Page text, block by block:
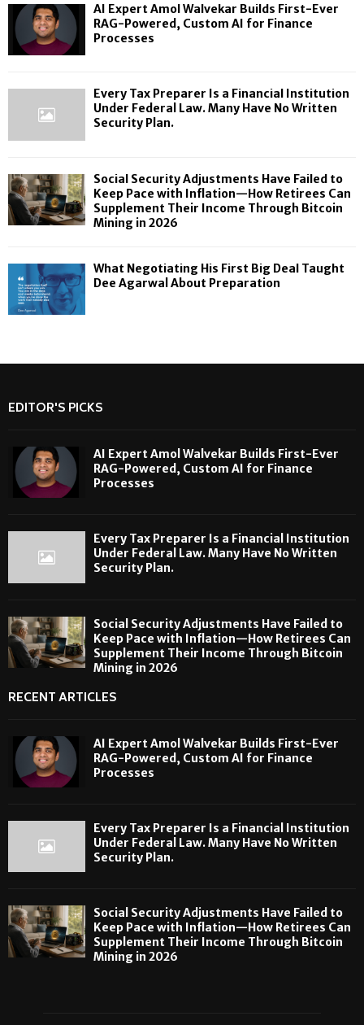
AI Expert Amol Walvekar Builds First-Ever
RAG-Powered, Custom AI for Finance
Processes
Every Tax Preparer Is a Financial Institution
Under Federal Law. Many Have No Written
Security Plan.
Social Security Adjustments Have Failed to
Keep Pace with Inflation—How Retirees Can
Supplement Their Income Through Bitcoin
Mining in 2026
What Negotiating His First Big Deal Taught
Dee Agarwal About Preparation
EDITOR'S PICKS
AI Expert Amol Walvekar Builds First-Ever
RAG-Powered, Custom AI for Finance
Processes
Every Tax Preparer Is a Financial Institution
Under Federal Law. Many Have No Written
Security Plan.
Social Security Adjustments Have Failed to
Keep Pace with Inflation—How Retirees Can
Supplement Their Income Through Bitcoin
Mining in 2026
RECENT ARTICLES
AI Expert Amol Walvekar Builds First-Ever
RAG-Powered, Custom AI for Finance
Processes
Every Tax Preparer Is a Financial Institution
Under Federal Law. Many Have No Written
Security Plan.
Social Security Adjustments Have Failed to
Keep Pace with Inflation—How Retirees Can
Supplement Their Income Through Bitcoin
Mining in 2026